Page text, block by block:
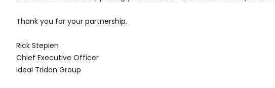
Thank you for your partnership.
Rick Stepien
Chief Executive Officer
Ideal Tridon Group